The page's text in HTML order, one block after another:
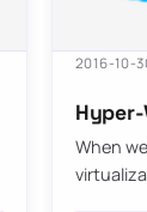
2016-10-
When